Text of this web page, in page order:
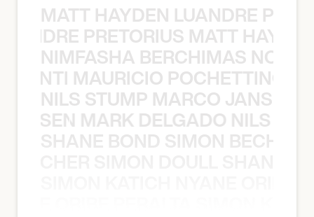
MATT HAYDEN LUANDRE
PRETORIUS MATT
NIMFASHA BERCHIMAS NOÈ
MAURICIO
NILS STUMP MARCO JANSEN
MARK DELGADO NILS
SHANE BOND SIMON